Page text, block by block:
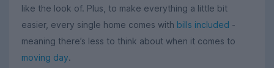
like the look of. Plus, to make everything a little bit
easier, every single home comes with bills included -
meaning there’s less to think about when it comes to
moving day.